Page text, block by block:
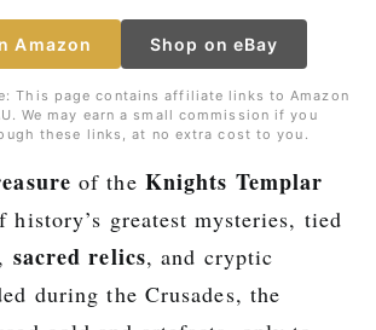
Amazon Shop on eBay
This page contains affiliate links to Amazon
We may earn a small commission if you
these links, at no extra cost to you.
of the Knights Templar
history’s greatest mysteries, tied
sacred relics, and cryptic
during the Crusades, the